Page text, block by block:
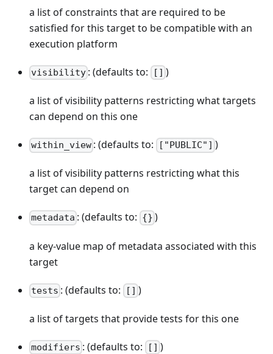
a list of constraints that are required to be
satisfied for this target to be compatible with an
execution platform
visibility : (defaults to: [] )
a list of visibility patterns restricting what targets
can depend on this one
within_view : (defaults to: ["PUBLIC"] )
a list of visibility patterns restricting what this
target can depend on
metadata : (defaults to: {} )
a key-value map of metadata associated with this
target
tests : (defaults to: [] )
a list of targets that provide tests for this one
modifiers : (defaults to: [] )